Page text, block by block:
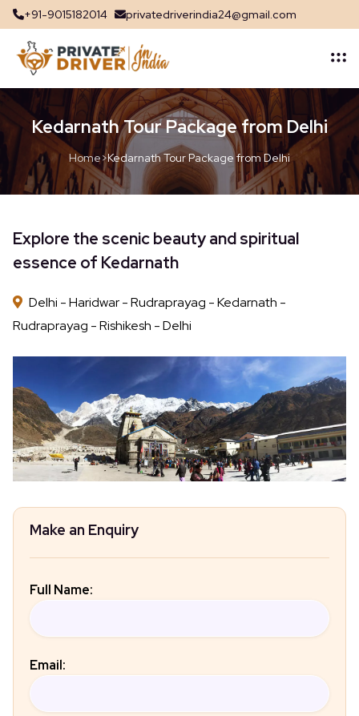
+91-9015182014 privatedriverindia24@gmail.com
Kedarnath Tour Package from Delhi
Home>Kedarnath Tour Package from Delhi
Explore the scenic beauty and spiritual
essence of Kedarnath
Delhi - Haridwar - Rudraprayag - Kedarnath -
Rudraprayag - Rishikesh - Delhi
Make an Enquiry
Full Name:
Email: